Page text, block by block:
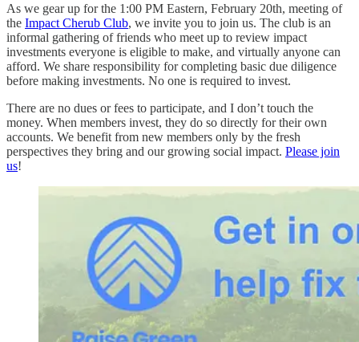
As we gear up for the 1:00 PM Eastern, February 20th, meeting of
the Impact Cherub Club, we invite you to join us. The club is an
informal gathering of friends who meet up to review impact
investments everyone is eligible to make, and virtually anyone can
afford. We share responsibility for completing basic due diligence
before making investments. No one is required to invest.
There are no dues or fees to participate, and I don’t touch the
money. When members invest, they do so directly for their own
accounts. We benefit from new members only by the fresh
perspectives they bring and our growing social impact. Please join
us!